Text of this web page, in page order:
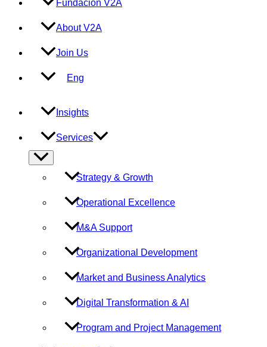
Fundación V2A
About V2A
Join Us
Eng
Insights
Services
Menu
Toggle
Strategy & Growth
Operational Excellence
M&A Support
Organizational Development
Market and Business Analytics
Digital Transformation & AI
Program and Project Management